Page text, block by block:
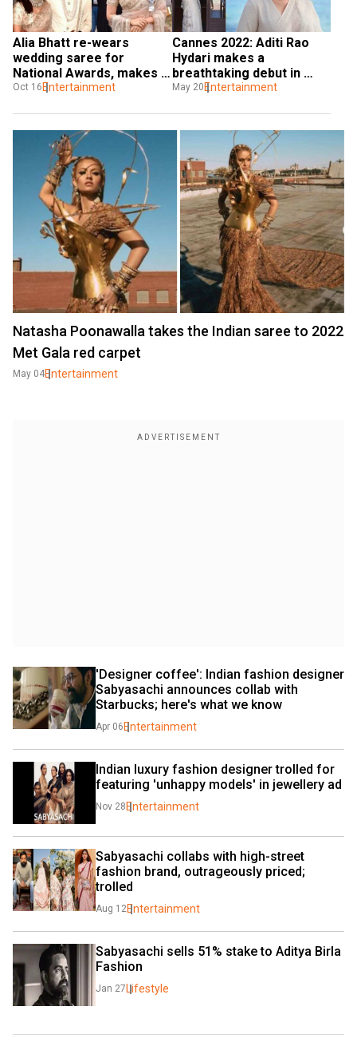
Alia Bhatt re-wears
wedding saree for
National Awards, makes a
statement on sustainable
Oct 16 Entertainment
Cannes 2022: Aditi Rao
Hydari makes a
breathtaking debut in
Sabyasachi saree
May 20 Entertainment
Natasha Poonawalla takes the Indian saree to 2022
Met Gala red carpet
May 04Entertainment
'Designer coffee': Indian fashion designer
Sabyasachi announces collab with
Starbucks; here's what we know
Apr 06 Entertainment
Indian luxury fashion designer trolled for
featuring 'unhappy models' in jewellery ad
Nov 28 Entertainment
Sabyasachi collabs with high-street
fashion brand, outrageously priced;
trolled
Aug 12Entertainment
Sabyasachi sells 51% stake to Aditya Birla
Fashion
Jan 27 Lifestyle